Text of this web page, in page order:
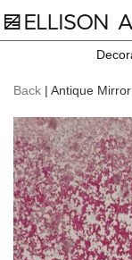
Back | Antique